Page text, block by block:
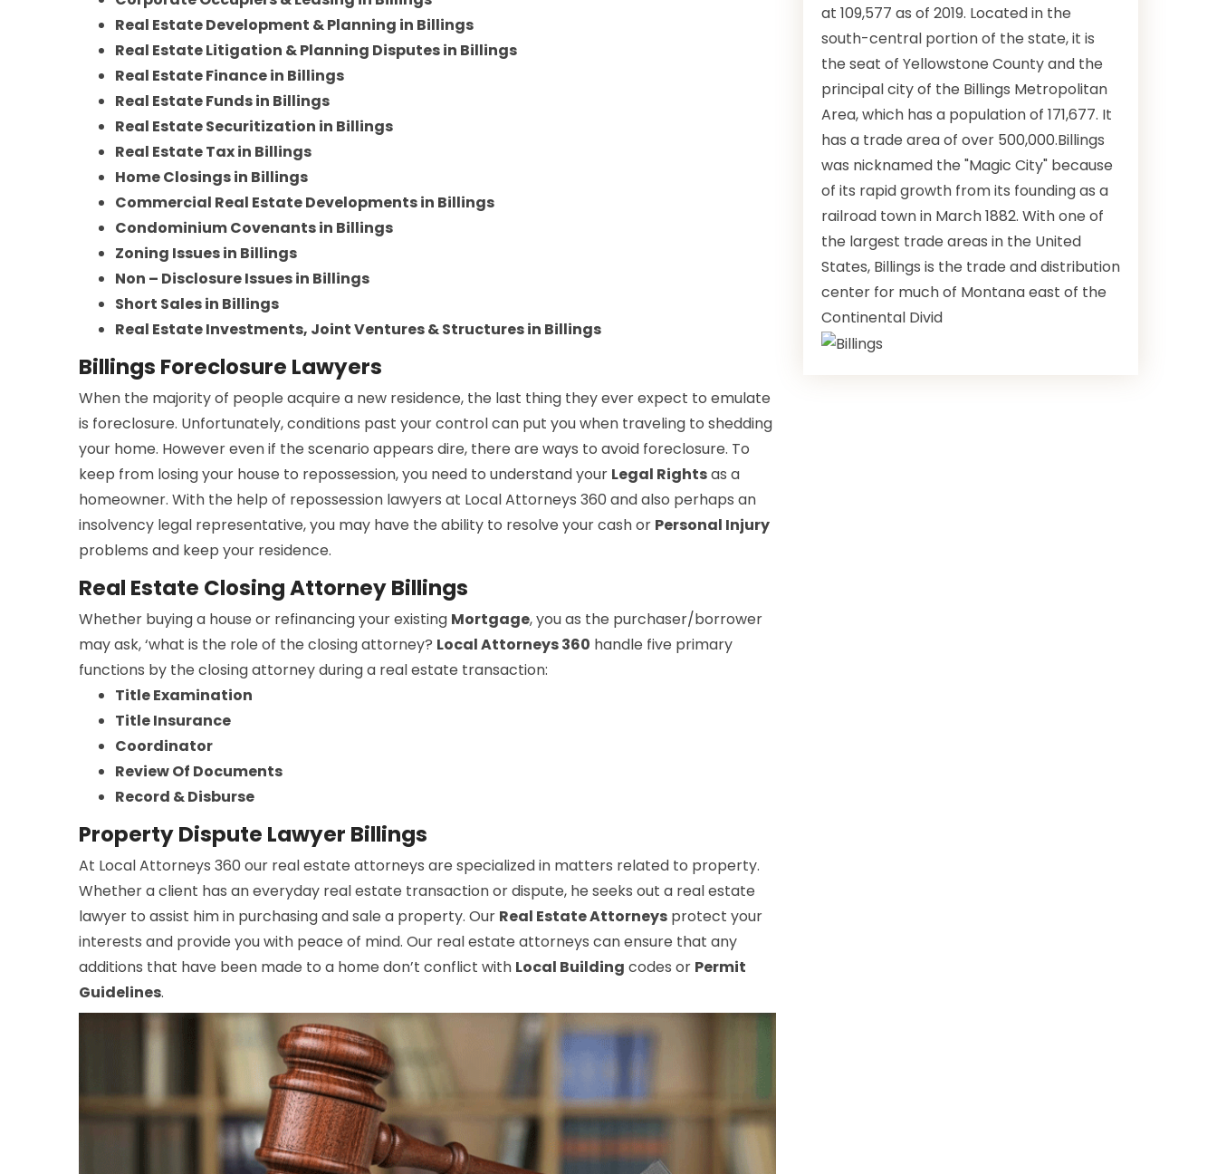
Real Estate Development & Planning in Billings
Real Estate Litigation & Planning Disputes in Billings
Real Estate Finance in Billings
Real Estate Funds in Billings
Real Estate Securitization in Billings
Real Estate Tax in Billings
Home Closings in Billings
Commercial Real Estate Developments in Billings
Condominium Covenants in Billings
Zoning Issues in Billings
Non – Disclosure Issues in Billings
Short Sales in Billings
Real Estate Investments, Joint Ventures & Structures in Billings
Billings Foreclosure Lawyers
When the majority of people acquire a new residence, the last thing they ever expect to emulate
is foreclosure. Unfortunately, conditions past your control can put you when traveling to shedding
your home. However even if the scenario appears dire, there are ways to avoid foreclosure. To
keep from losing your house to repossession, you need to understand your Legal Rightsas a
homeowner. With the help of repossession lawyers at Local Attorneys 360 and also perhaps an
insolvency legal representative, you may have the ability to resolve your cash or Personal Injury
problems and keep your residence.
Real Estate Closing Attorney Billings
Whether buying a house or refinancing your existing Mortgage, you as the purchaser/borrower
may ask, ‘what is the role of the closing attorney? Local Attorneys 360 handle five primary
functions by the closing attorney during a real estate transaction:
Title Examination
Title Insurance
Coordinator
Review Of Documents
Record & Disburse
Property Dispute Lawyer Billings
At Local Attorneys 360 our real estate attorneys are specialized in matters related to property.
Whether a client has an everyday real estate transaction or dispute, he seeks out a real estate
lawyer to assist him in purchasing and sale a property. Our Real Estate Attorneys protect your
interests and provide you with peace of mind. Our real estate attorneys can ensure that any
additions that have been made to a home don’t conflict with Local Building codes or Permit
Guidelines.
at 109,577 as of 2019. Located in the
south-central portion of the state, it is
the seat of Yellowstone County and the
principal city of the Billings Metropolitan
Area, which has a population of 171,677. It
has a trade area of over 500,000.Billings
was nicknamed the "Magic City" because
of its rapid growth from its founding as a
railroad town in March 1882. With one of
the largest trade areas in the United
States, Billings is the trade and distribution
center for much of Montana east of the
Continental Divid